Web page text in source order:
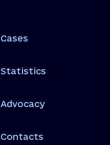
Cases
Statistics
Advocacy
Contacts